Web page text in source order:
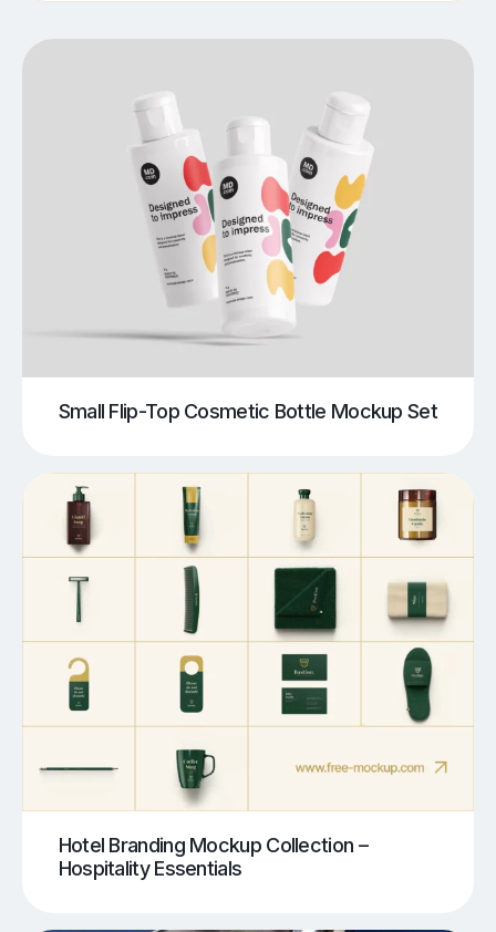
Small Flip-Top Cosmetic Bottle Mockup Set
Hotel Branding Mockup Collection –
Hospitality Essentials